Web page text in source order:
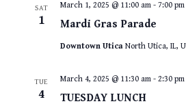
SAT
1 Mardi Gras Parade
March 1, 2025 @ 11:00 am- 7:00 pm
Downtown Utica North Utica, IL,
TUE
4 TUESDAY LUNCH
March 4, 2025 @ 11:30 am- 2:30 pm